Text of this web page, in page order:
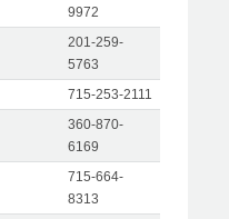
9972
201-259-
5763
715-253-2111
360-870-
6169
715-664-
8313